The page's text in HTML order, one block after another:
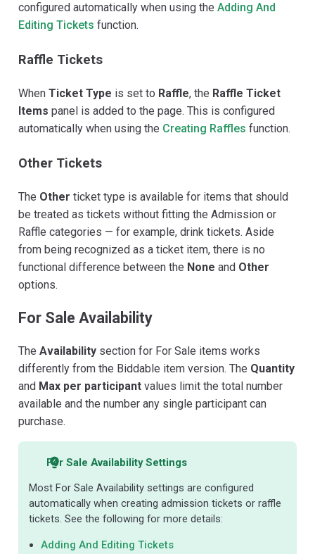
configured automatically when using the Adding And
Editing Tickets function.
Raffle Tickets
When Ticket Type is set to Raffle, the Raffle Ticket
Items panel is added to the page. This is configured
automatically when using the Creating Raffles function.
Other Tickets
The Other ticket type is available for items that should
be treated as tickets without fitting the Admission or
Raffle categories — for example, drink tickets. Aside
from being recognized as a ticket item, there is no
functional difference between the None and Other
options.
For Sale Availability
The Availability section for For Sale items works
differently from the Biddable item version. The Quantity
and Max per participant values limit the total number
available and the number any single participant can
purchase.
For Sale Availability Settings
Most For Sale Availability settings are configured
automatically when creating admission tickets or raffle
tickets. See the following for more details:
Adding And Editing Tickets